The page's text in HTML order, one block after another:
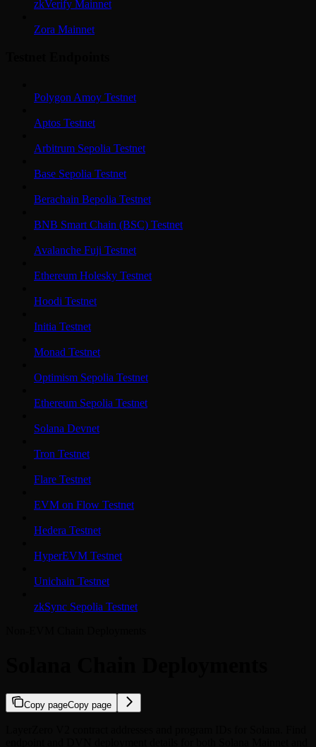
zkVerify Mainnet
Zora Mainnet
Polygon Amoy Testnet
Aptos Testnet
Arbitrum Sepolia Testnet
Base Sepolia Testnet
Berachain Bepolia Testnet
BNB Smart Chain (BSC) Testnet
Avalanche Fuji Testnet
Ethereum Holesky Testnet
Hoodi Testnet
Initia Testnet
Monad Testnet
Optimism Sepolia Testnet
Ethereum Sepolia Testnet
Solana Devnet
Tron Testnet
Flare Testnet
EVM on Flow Testnet
Hedera Testnet
HyperEVM Testnet
Unichain Testnet
zkSync Sepolia Testnet
Copy pageCopy page